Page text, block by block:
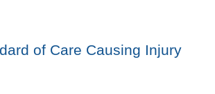
of Care Causing Injury